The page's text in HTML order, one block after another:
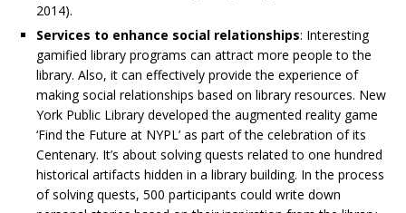
2014).
Services to enhance social relationships: Interesting
gamified library programs can attract more people to the
library. Also, it can effectively provide the experience of
making social relationships based on library resources. New
York Public Library developed the augmented reality game
‘Find the Future at NYPL’ as part of the celebration of its
Centenary. It’s about solving quests related to one hundred
historical artifacts hidden in a library building. In the process
of solving quests, 500 participants could write down